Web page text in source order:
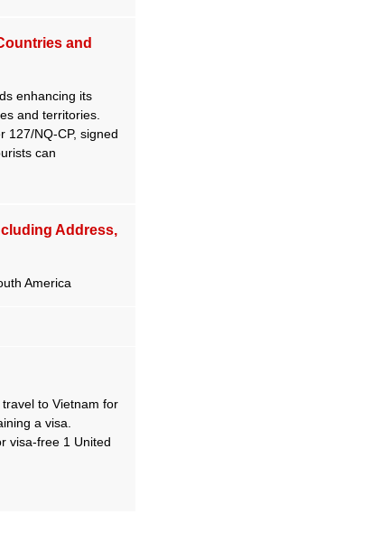
and
enhancing its
and territories.
127/NQ-CP, signed
can
Address,
America
to Vietnam for
a visa.
visa-free 1 United